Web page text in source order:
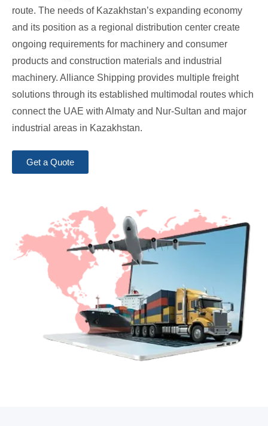
route. The needs of Kazakhstan’s expanding economy
and its position as a regional distribution center create
ongoing requirements for machinery and consumer
products and construction materials and industrial
machinery. Alliance Shipping provides multiple freight
solutions through its established multimodal routes which
connect the UAE with Almaty and Nur-Sultan and major
industrial areas in Kazakhstan.
Get a Quote